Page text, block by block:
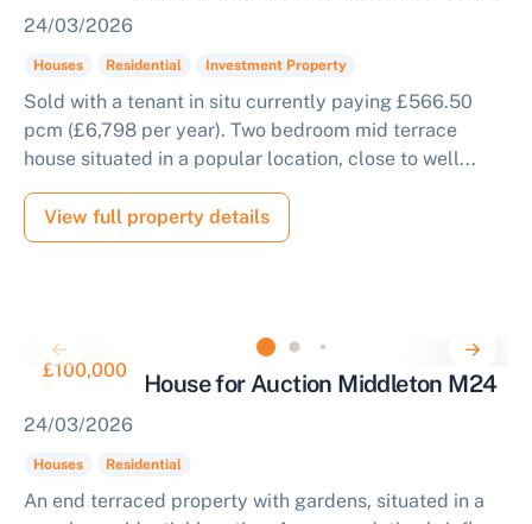
24/03/2026
Houses Residential Investment Property
Sold with a tenant in situ currently paying £566.50
pcm (£6,798 per year). Two bedroom mid terrace
house situated in a popular location, close to well...
View full property details
£100,000
2 Bedroom House for Auction Middleton M24
24/03/2026
Houses Residential
An end terraced property with gardens, situated in a